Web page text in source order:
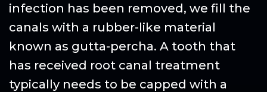
infection has been removed, we fill the
canals with a rubber-like material
known as gutta-percha. A tooth that
has received root canal treatment
typically needs to be capped with a